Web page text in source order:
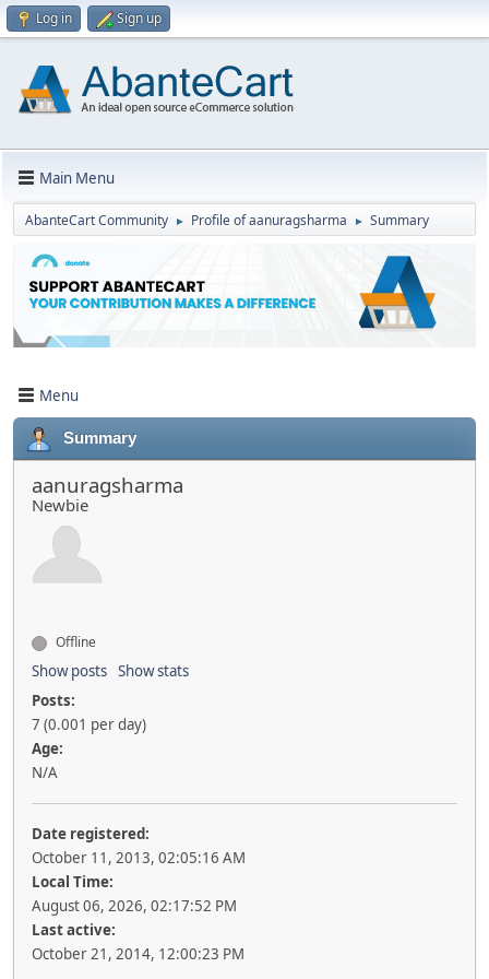
Log in Sign up
Main Menu
AbanteCart Community ► Profile of aanuragsharma ► Summary
Menu
Summary
aanuragsharma
Newbie
Offline
Show posts Show stats
Posts:
7 (0.001 per day)
Age:
N/A
Date registered:
October 11, 2013, 02:05:16 AM
Local Time:
August 06, 2026, 02:17:52 PM
Last active:
October 21, 2014, 12:00:23 PM